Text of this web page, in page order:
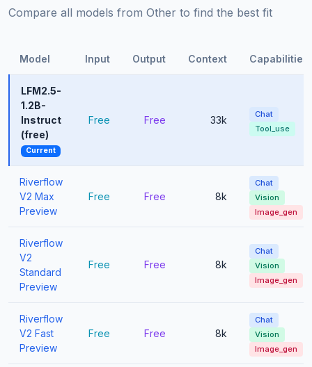
Compare all models from Other to find the best fit
Model Input Output Context Capabilities
LFM2.5-
1.2B-
Instruct
(free)
Current
Free Free 33k
Chat
Tool_use
Riverflow
V2 Max
Preview
Free Free 8k
Chat
Vision
Image_gen
Riverflow
V2
Standard
Preview
Free Free 8k
Chat
Vision
Image_gen
Riverflow
V2 Fast
Preview
Free Free 8k
Chat
Vision
Image_gen